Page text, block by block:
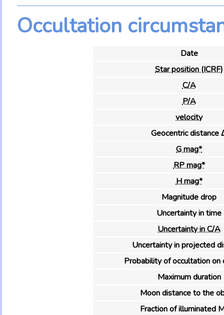
Occultation
Date
Star position (ICRF)
C/A
P/A
velocity
Geocentric distance
G mag*
RP mag*
H mag*
Magnitude drop
Uncertainty in time
Uncertainty in C/A
Uncertainty in projected
Probability of occultation on
Maximum duration
Moon distance to the
Fraction of illuminated